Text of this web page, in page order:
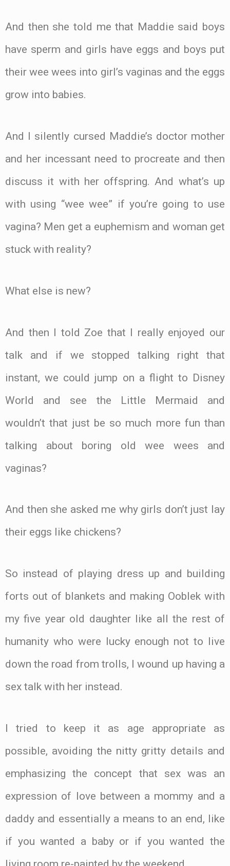
And then she told me that Maddie said boys
have sperm and girls have eggs and boys put
their wee wees into girl’s vaginas and the eggs
grow into babies.
And I silently cursed Maddie’s doctor mother
and her incessant need to procreate and then
discuss it with her offspring. And what’s up
with using “wee wee” if you’re going to use
vagina? Men get a euphemism and woman get
stuck with reality?
What else is new?
And then I told Zoe that I really enjoyed our
talk and if we stopped talking right that
instant, we could jump on a flight to Disney
World and see the Little Mermaid and
wouldn’t that just be so much more fun than
talking about boring old wee wees and
vaginas?
And then she asked me why girls don’t just lay
their eggs like chickens?
So instead of playing dress up and building
forts out of blankets and making Ooblek with
my five year old daughter like all the rest of
humanity who were lucky enough not to live
down the road from trolls, I wound up having a
sex talk with her instead.
I tried to keep it as age appropriate as
possible, avoiding the nitty gritty details and
emphasizing the concept that sex was an
expression of love between a mommy and a
daddy and essentially a means to an end, like
if you wanted a baby or if you wanted the